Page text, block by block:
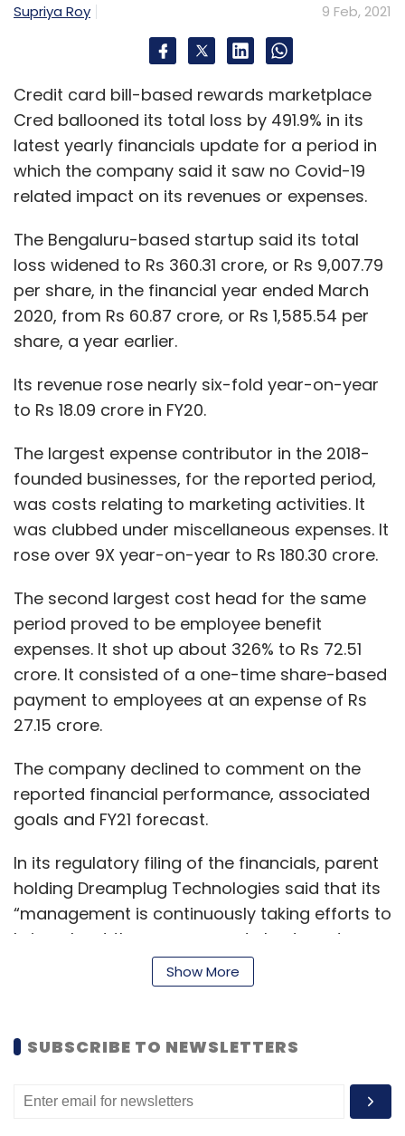
Supriya Roy 9 Feb, 2021
Credit card bill-based rewards marketplace
Cred ballooned its total loss by 491.9% in its
latest yearly financials update for a period in
which the company said it saw no Covid-19
related impact on its revenues or expenses.
The Bengaluru-based startup said its total
loss widened to Rs 360.31 crore, or Rs 9,007.79
per share, in the financial year ended March
2020, from Rs 60.87 crore, or Rs 1,585.54 per
share, a year earlier.
Its revenue rose nearly six-fold year-on-year
to Rs 18.09 crore in FY20.
The largest expense contributor in the 2018-
founded businesses, for the reported period,
was costs relating to marketing activities. It
was clubbed under miscellaneous expenses. It
rose over 9X year-on-year to Rs 180.30 crore.
The second largest cost head for the same
period proved to be employee benefit
expenses. It shot up about 326% to Rs 72.51
crore. It consisted of a one-time share-based
payment to employees at an expense of Rs
27.15 crore.
The company declined to comment on the
reported financial performance, associated
goals and FY21 forecast.
In its regulatory filing of the financials, parent
holding Dreamplug Technologies said that its
“management is continuously taking efforts to
bring about the revenue, and also to reduce
expenses to have a profitable track record.”
recognition, it said its revenue is recognised to
the extent that it is probable the economic
revenue can be reliably measured.
Show More
SUBSCRIBE TO NEWSLETTERS